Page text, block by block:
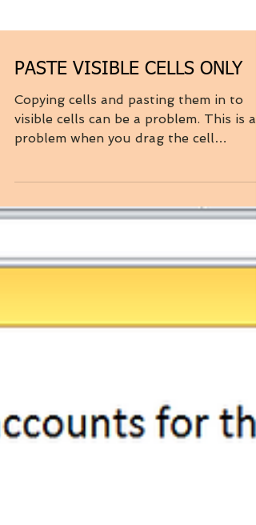
PASTE VISIBLE CELLS ONLY
Copying cells and pasting them in to
visible cells can be a problem. This is a
contents down as well as...